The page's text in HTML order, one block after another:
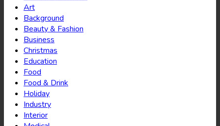
Art
Background
Beauty & Fashion
Business
Christmas
Education
Food
Food & Drink
Holiday
Industry
Interior